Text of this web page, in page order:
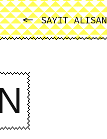
PREVIOUSSAYIT ALISAN